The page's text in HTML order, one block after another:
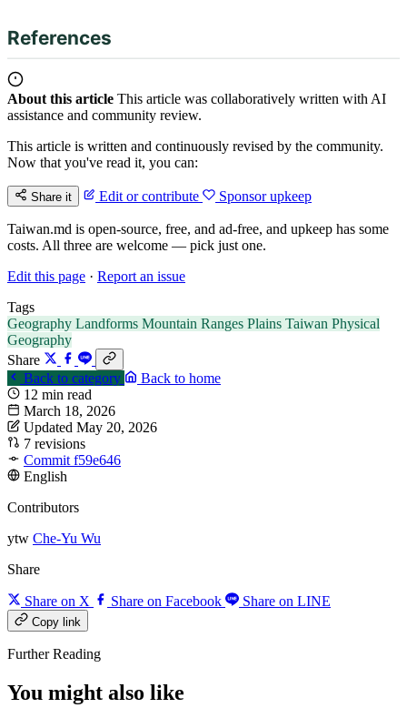
References
About this article This article was collaboratively written with AI
assistance and community review.
This article is written and continuously revised by the community.
Now that you've read it, you can:
Share it Edit or contribute Sponsor upkeep
Taiwan.md is open-source, free, and ad-free, and upkeep has some
costs. All three are welcome — pick just one.
Edit this page · Report an issue
Tags
Geography Landforms Mountain Ranges Plains Taiwan Physical
Geography
Share
Back to category
Back to home
12 min read
March 18, 2026
Updated May 20, 2026
7 revisions
Commit f59e646
English
Contributors
ytw Che-Yu Wu
Share
Share on X Share on Facebook Share on LINE
Copy link
Further Reading
You might also like